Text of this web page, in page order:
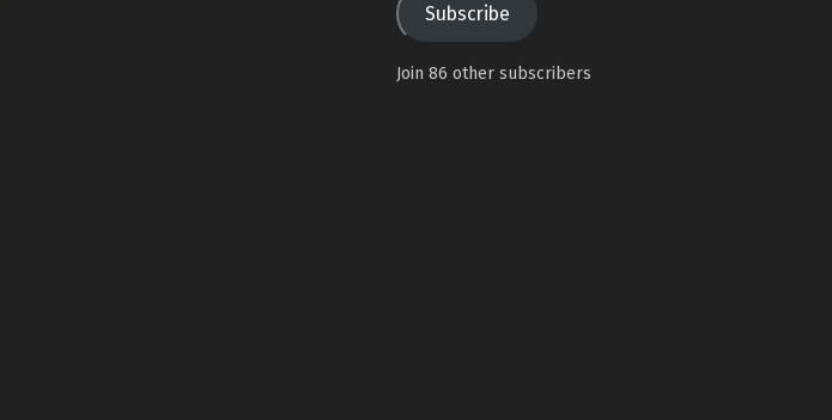
Subscribe
Join 86 other subscribers